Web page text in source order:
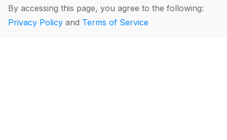
By accessing this page, you agree to the following:
Privacy Policy and Terms of Service